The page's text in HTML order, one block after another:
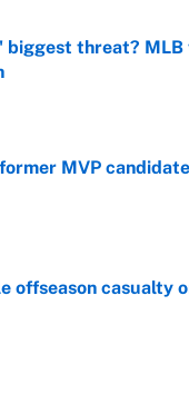
biggest threat?
Date
MVP
Date
offseason casualty
Date